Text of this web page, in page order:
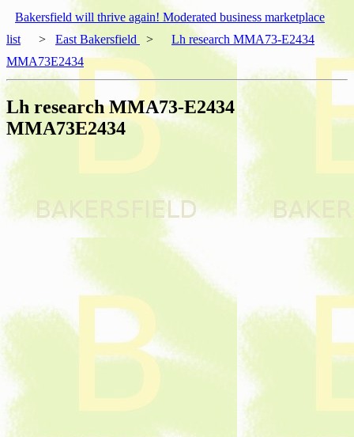
Bakersfield will thrive again! Moderated business marketplace
list
> East Bakersfield >
Lh research MMA73-E2434
MMA73E2434
Lh research MMA73-E2434
MMA73E2434